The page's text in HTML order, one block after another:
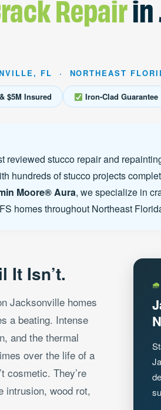
FL · NORTHEAST
$5M Insured Iron-Clad Guarantee
reviewed stucco repair and
hundreds of stucco projects
Moore® Aura, we specialize in
homes throughout Northeast
It Isn’t.
Jacksonville homes
a beating. Intense
and the thermal
over the life of a
cosmetic. They’re
intrusion, wood rot,
🌧